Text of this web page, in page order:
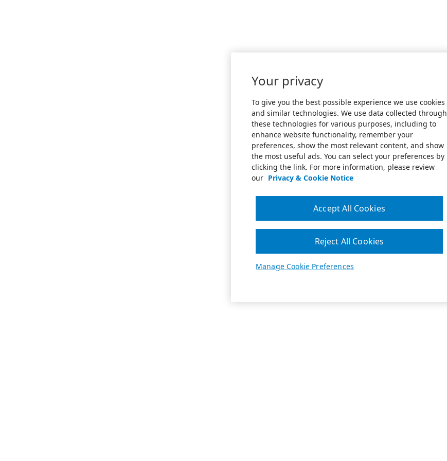
Your privacy
To give you the best possible experience we use cookies
and similar technologies. We use data collected through
these technologies for various purposes, including to
enhance website functionality, remember your
preferences, show the most relevant content, and show
the most useful ads. You can select your preferences by
clicking the link. For more information, please review
our Privacy & Cookie Notice
Manage Cookie Preferences
Reject All Cookies
Accept All Cookies